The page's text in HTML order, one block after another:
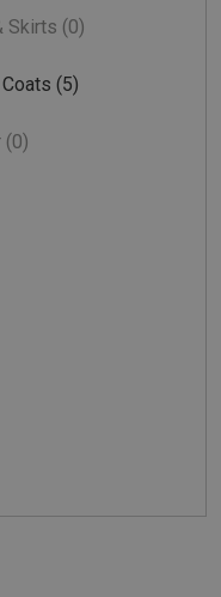
Skirts (0)
(5)
(0)